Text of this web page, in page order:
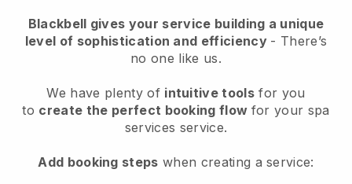
Blackbell gives your service building a unique
level of sophistication and efficiency - There’s
no one like us.
We have plenty of intuitive tools for you
to create the perfect booking flow for your spa
services service.
Add booking steps when creating a service: